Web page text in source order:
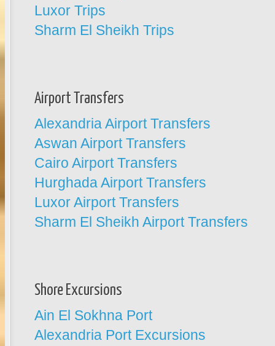
Luxor Trips
Sharm El Sheikh Trips
Airport Transfers
Alexandria Airport Transfers
Aswan Airport Transfers
Cairo Airport Transfers
Hurghada Airport Transfers
Luxor Airport Transfers
Sharm El Sheikh Airport Transfers
Shore Excursions
Ain El Sokhna Port
Alexandria Port Excursions